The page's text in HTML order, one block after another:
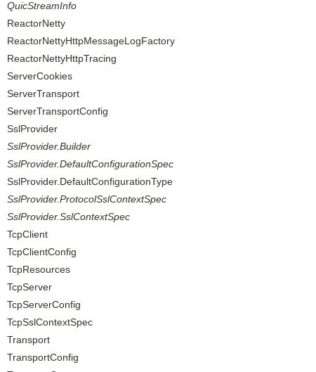
QuicStreamInfo
ReactorNetty
ReactorNettyHttpMessageLogFactory
ReactorNettyHttpTracing
ServerCookies
ServerTransport
ServerTransportConfig
SslProvider
SslProvider.Builder
SslProvider.DefaultConfigurationSpec
SslProvider.DefaultConfigurationType
SslProvider.ProtocolSslContextSpec
SslProvider.SslContextSpec
TcpClient
TcpClientConfig
TcpResources
TcpServer
TcpServerConfig
TcpSslContextSpec
Transport
TransportConfig